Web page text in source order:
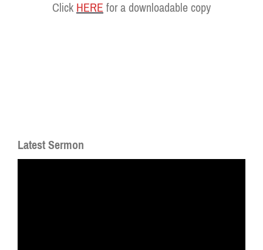
Click HERE for a downloadable copy
Latest Sermon